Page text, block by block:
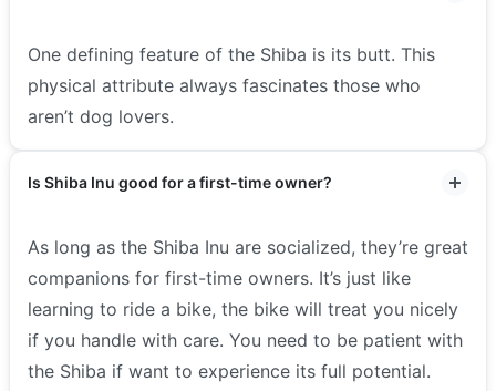
One defining feature of the Shiba is its butt. This
physical attribute always fascinates those who
aren’t dog lovers.
Is Shiba Inu good for a first-time owner?
As long as the Shiba Inu are socialized, they’re great
companions for first-time owners. It’s just like
learning to ride a bike, the bike will treat you nicely
if you handle with care. You need to be patient with
the Shiba if want to experience its full potential.